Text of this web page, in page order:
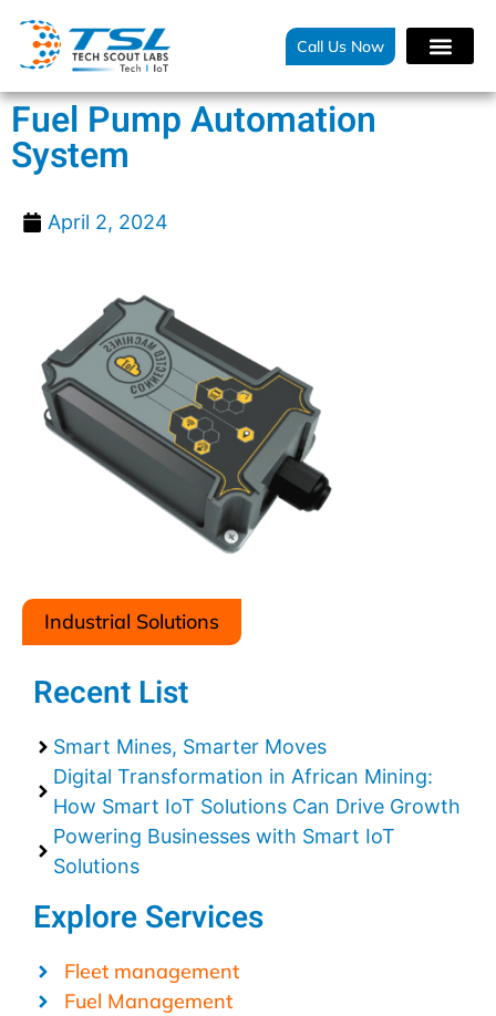
Call Us Now
Fuel Pump Automation
System
April 2, 2024
Industrial Solutions
Recent List
Smart Mines, Smarter Moves
Digital Transformation in African Mining:
How Smart IoT Solutions Can Drive Growth
Powering Businesses with Smart IoT
Solutions
Explore Services
Fleet management
Fuel Management